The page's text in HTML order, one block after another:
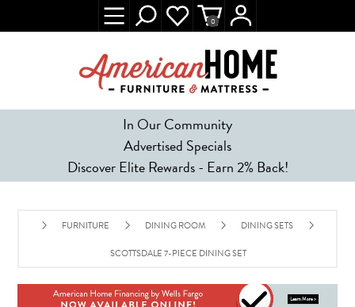
In Our Community
Advertised Specials
Discover Elite Rewards - Earn 2% Back!
0
FURNITURE DINING ROOM DINING SETS
SCOTTSDALE 7-PIECE DINING SET